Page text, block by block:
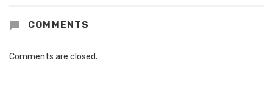
COMMENTS
Comments are closed.